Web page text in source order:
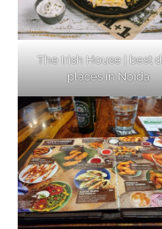
The Irish House | best
places in Noida